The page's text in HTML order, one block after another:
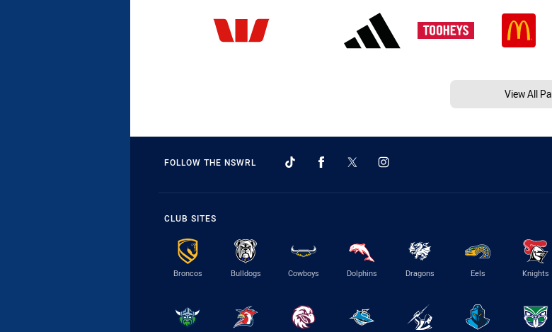
View All
FOLLOW THE NSWRL
CLUB SITES
Broncos Bulldogs Cowboys Dolphins Dragons Eels Knights